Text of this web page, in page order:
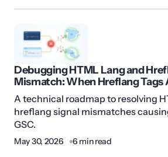
Debugging HTML Lang and
Mismatch: When Hreflang Tags
A technical roadmap to resolving
hreflang signal mismatches
GSC.
May 30, 2026 6 min read